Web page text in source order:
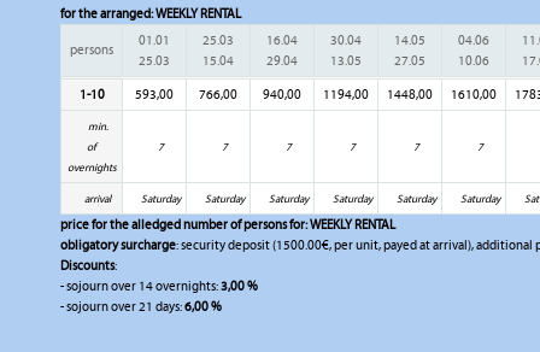
for the arranged:WEEKLY RENTAL
persons
01.01
25.03
25.03
15.04
16.04
29.04
30.04
13.05
14.05
27.05
04.06
10.06
1-10 593,00 766,00 940,00 1194,00 1448,00 1610,00
min.
of
overnights
7 7 7 7 7 7
arrival Saturday Saturday Saturday Saturday Saturday Saturday
price for the alledged number of persons for:WEEKLY RENTAL
obligatory surcharge: security deposit (1500.00€, per unit, payed at arrival),
Discounts:
- sojourn over 14 overnights:3,00 %
- sojourn over 21 days:6,00 %